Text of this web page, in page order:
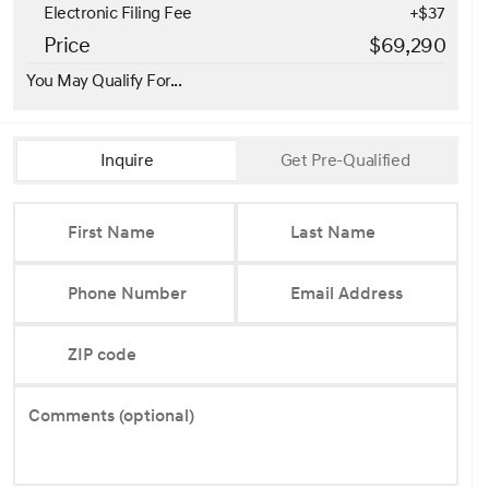
Electronic Filing Fee +$37
Price $69,290
You May Qualify For...
Inquire Get Pre-Qualified
First Name Last Name
Phone Number Email Address
ZIP code
Comments (optional)